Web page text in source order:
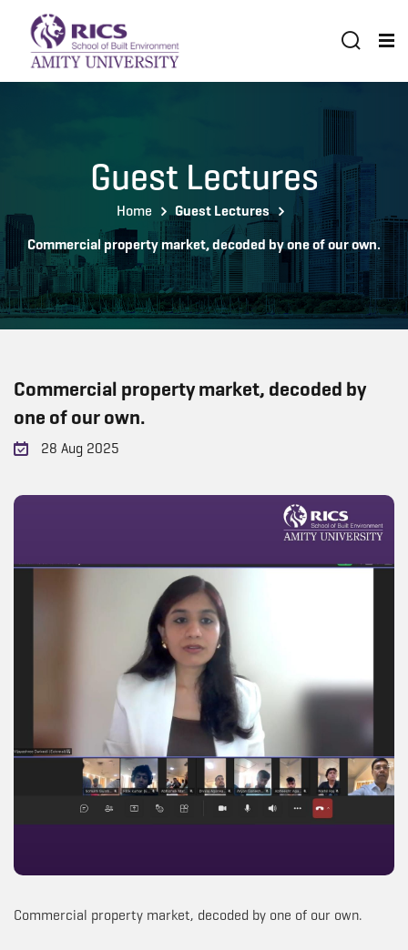
Guest Lectures
Home
Guest Lectures
Commercial property market, decoded by one of our own.
Commercial property market, decoded by
one of our own.
28 Aug 2025
Commercial property market, decoded by one of our own.